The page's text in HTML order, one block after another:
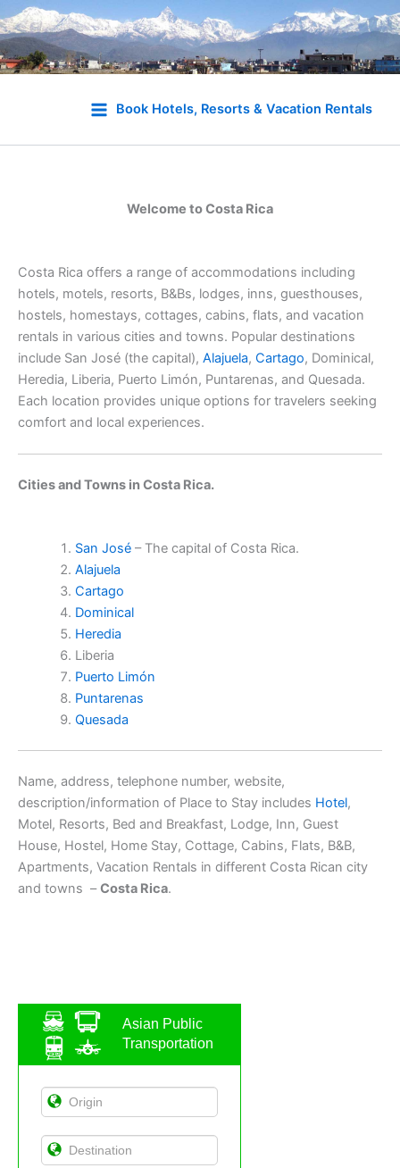
Book Hotels, Resorts & Vacation Rentals
Asian Public
Transportation
Welcome to Costa Rica
Costa Rica offers a range of accommodations including
hotels, motels, resorts, B&Bs, lodges, inns, guesthouses,
hostels, homestays, cottages, cabins, flats, and vacation
rentals in various cities and towns. Popular destinations
include San José (the capital), Alajuela, Cartago, Dominical,
Heredia, Liberia, Puerto Limón, Puntarenas, and Quesada.
Each location provides unique options for travelers seeking
comfort and local experiences.
Cities and Towns in Costa Rica.
San José– The capital of Costa Rica.
Alajuela
Cartago
Dominical
Heredia
Liberia
Puerto Limón
Puntarenas
Quesada
Name, address, telephone number, website,
description/information of Place to Stay includes Hotel,
Motel, Resorts, Bed and Breakfast, Lodge, Inn, Guest
House, Hostel, Home Stay, Cottage, Cabins, Flats, B&B,
Apartments, Vacation Rentals in different Costa Rican city
and towns –Costa Rica.